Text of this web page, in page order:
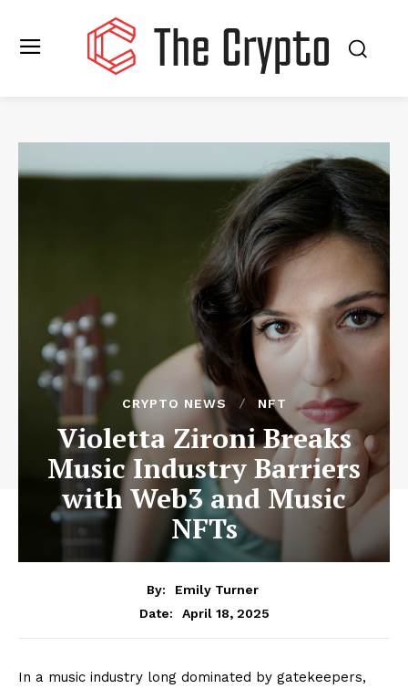
CRYPTO NEWS NFT
Violetta Zironi Breaks
Music Industry Barriers
with Web3 and Music
NFTs
By:
Emily Turner
Date:
April 18, 2025
In a music industry long dominated by gatekeepers,